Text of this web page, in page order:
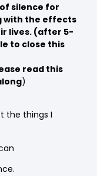
silence for
with the effects
lives. (after 5-
to close this
read this
)
the things I